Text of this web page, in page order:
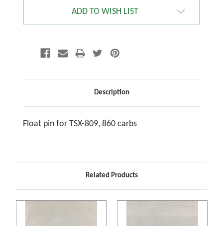
ADD TO WISH LIST
Description
Float pin for TSX-809, 860 carbs
Related Products